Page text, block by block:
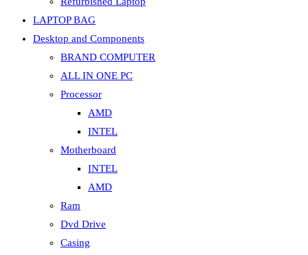
LAPTOP BAG
Desktop and Components
BRAND COMPUTER
ALL IN ONE PC
Processor
AMD
INTEL
Motherboard
INTEL
AMD
Ram
Dvd Drive
Casing